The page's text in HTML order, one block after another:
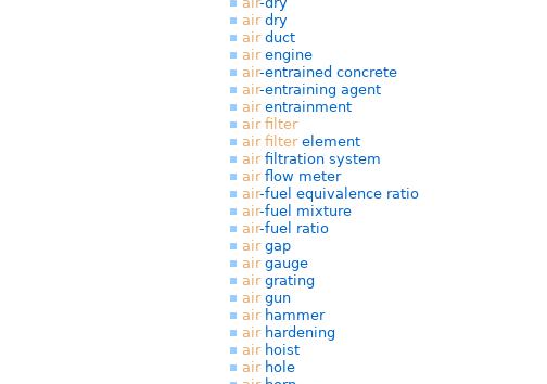
airdry
airduct
airengine
air-entrained concrete
air-entraining agent
airentrainment
air filter
air filterelement
airfiltration system
airflow meter
air-fuel equivalence ratio
air-fuel mixture
air-fuel ratio
airgap
airgauge
airgrating
airgun
airhammer
airhardening
airhoist
airhole